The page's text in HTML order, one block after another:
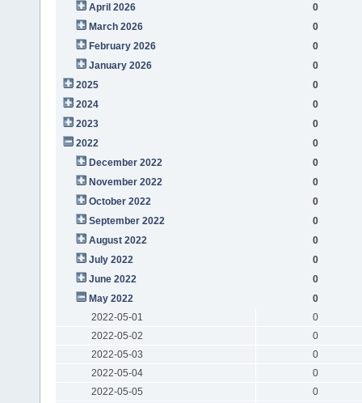
April 2026
0
March 2026
0
February 2026
0
January 2026
0
2025
0
2024
0
2023
0
2022
0
December 2022
0
November 2022
0
October 2022
0
September 2022
0
August 2022
0
July 2022
0
June 2022
0
May 2022
0
2022-05-01
0
2022-05-02
0
2022-05-03
0
2022-05-04
0
2022-05-05
0